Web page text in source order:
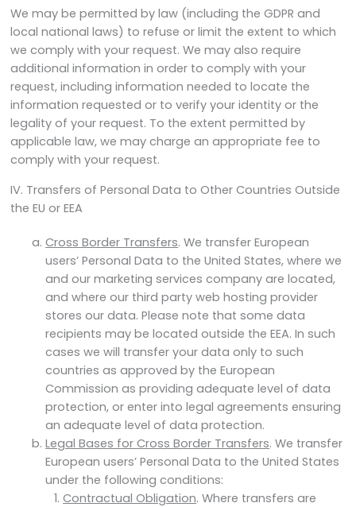
We may be permitted by law (including the GDPR and
local national laws) to refuse or limit the extent to which
we comply with your request. We may also require
additional information in order to comply with your
request, including information needed to locate the
information requested or to verify your identity or the
legality of your request. To the extent permitted by
applicable law, we may charge an appropriate fee to
comply with your request.
IV. Transfers of Personal Data to Other Countries Outside
the EU or EEA
Cross Border Transfers. We transfer European
users’ Personal Data to the United States, where we
and our marketing services company are located,
and where our third party web hosting provider
stores our data. Please note that some data
recipients may be located outside the EEA. In such
cases we will transfer your data only to such
countries as approved by the European
Commission as providing adequate level of data
protection, or enter into legal agreements ensuring
an adequate level of data protection.
Legal Bases for Cross Border Transfers. We transfer
European users’ Personal Data to the United States
under the following conditions:
Contractual Obligation. Where transfers are